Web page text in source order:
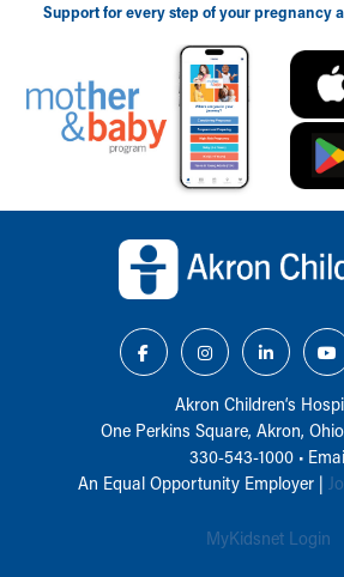
Support for every step of your pregnancy
Akron Children‘s
One Perkins Square, Akron,
330-543-1000•
An Equal Opportunity Employer |
MyKidsnet Login